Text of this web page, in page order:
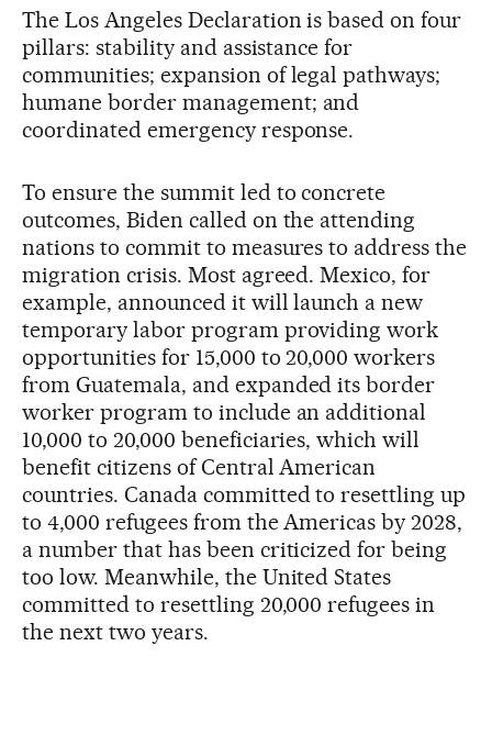
The Los Angeles Declaration is based on four
pillars: stability and assistance for
communities; expansion of legal pathways;
humane border management; and
coordinated emergency response.
To ensure the summit led to concrete
outcomes, Biden called on the attending
nations to commit to measures to address the
migration crisis. Most agreed. Mexico, for
example, announced it will launch a new
temporary labor program providing work
opportunities for 15,000 to 20,000 workers
from Guatemala, and expanded its border
worker program to include an additional
10,000 to 20,000 beneficiaries, which will
benefit citizens of Central American
countries. Canada committed to resettling up
to 4,000 refugees from the Americas by 2028,
a number that has been criticized for being
too low. Meanwhile, the United States
committed to resettling 20,000 refugees in
the next two years.